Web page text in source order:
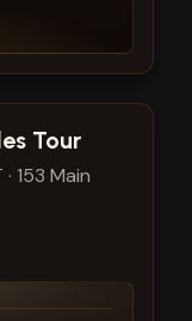
Tour
· 153 Main